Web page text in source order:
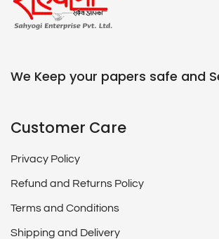
We Keep your papers safe and
Customer Care
Privacy Policy
Refund and Returns Policy
Terms and Conditions
Shipping and Delivery